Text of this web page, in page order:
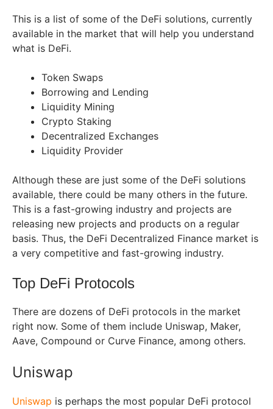
This is a list of some of the DeFi solutions, currently
available in the market that will help you understand
what is DeFi.
Token Swaps
Borrowing and Lending
Liquidity Mining
Crypto Staking
Decentralized Exchanges
Liquidity Provider
Although these are just some of the DeFi solutions
available, there could be many others in the future.
This is a fast-growing industry and projects are
releasing new projects and products on a regular
basis. Thus, the DeFi Decentralized Finance market is
a very competitive and fast-growing industry.
Top DeFi Protocols
There are dozens of DeFi protocols in the market
right now. Some of them include Uniswap, Maker,
Aave, Compound or Curve Finance, among others.
Uniswap
Uniswap is perhaps the most popular DeFi protocol